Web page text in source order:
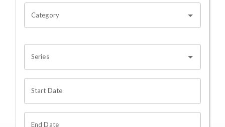
Category
Series
Start Date
End Date